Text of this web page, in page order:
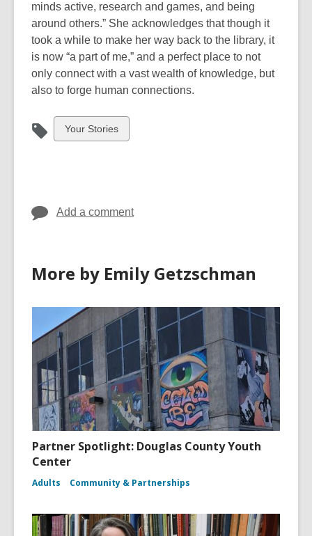
minds active, research and games, and being
around others.” She acknowledges that though it
took a while to make her way back to the library, it
is now “a part of me,” and a perfect place to not
only connect with a vast wealth of knowledge, but
also to forge human connections.
View
all
Your Stories
Add a comment
More by Emily Getzschman
Partner Spotlight: Douglas County Youth
Center
Adults Community & Partnerships